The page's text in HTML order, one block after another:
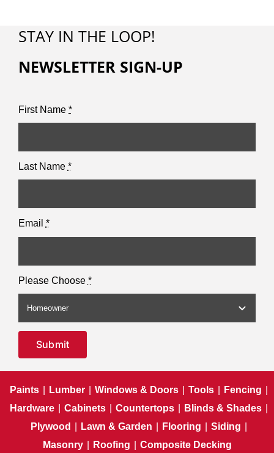
STAY IN THE LOOP!
NEWSLETTER SIGN-UP
First Name *
Last Name *
Email *
Please Choose *
Submit
Paints Lumber Windows & Doors Tools Fencing
Hardware
Cabinets Countertops Blinds & Shades
Plywood
Lawn & Garden Flooring Siding
Masonry
Roofing Composite Decking